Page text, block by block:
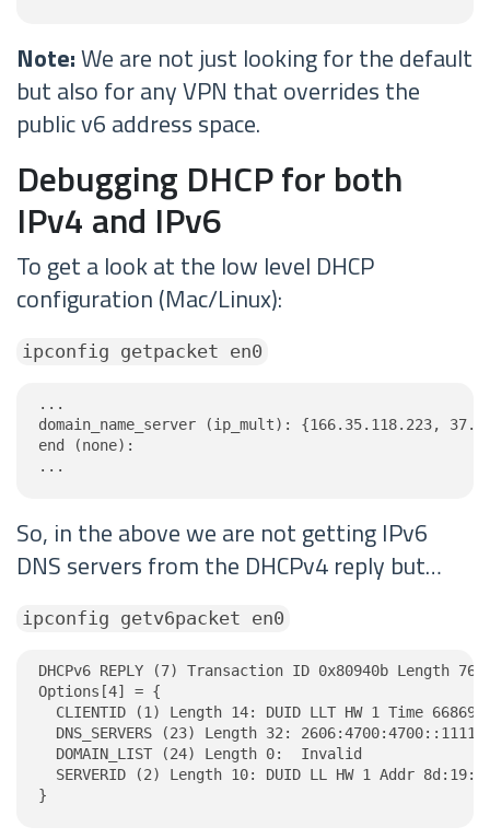
Note:We are not just looking for the default
but also for any VPN that overrides the
public v6 address space.
Debugging DHCP for both
IPv4 and IPv6
To get a look at the low level DHCP
configuration (Mac/Linux):
ipconfig getpacket en0
...
domain_name_server (ip_mult): {166.35.118.223,
end (none):
...
So, in the above we are not getting IPv6
DNS servers from the DHCPv4 reply but…
ipconfig getv6packet en0
DHCPv6 REPLY (7) Transaction ID 0x80940b Length 76
Options[4] = {
CLIENTID (1) Length 14: DUID LLT HW 1 Time
DNS_SERVERS (23) Length 32:
  DOMAIN_LIST (24) Length 0:  Invalid
SERVERID (2) Length 10: DUID LL HW 1 Addr
}